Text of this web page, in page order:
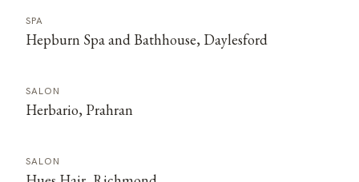
SPA
Hepburn Spa and Bathhouse, Daylesford
SALON
Herbario, Prahran
SALON